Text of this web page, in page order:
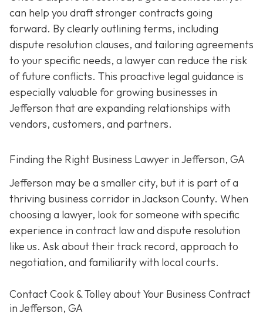
can help you draft stronger contracts going
forward. By clearly outlining terms, including
dispute resolution clauses, and tailoring agreements
to your specific needs, a lawyer can reduce the risk
of future conflicts. This proactive legal guidance is
especially valuable for growing businesses in
Jefferson that are expanding relationships with
vendors, customers, and partners.
Finding the Right Business Lawyer in Jefferson, GA
Jefferson may be a smaller city, but it is part of a
thriving business corridor in Jackson County. When
choosing a lawyer, look for someone with specific
experience in contract law and dispute resolution
like us. Ask about their track record, approach to
negotiation, and familiarity with local courts.
ContactCook & Tolley about Your Business Contract
in Jefferson, GA